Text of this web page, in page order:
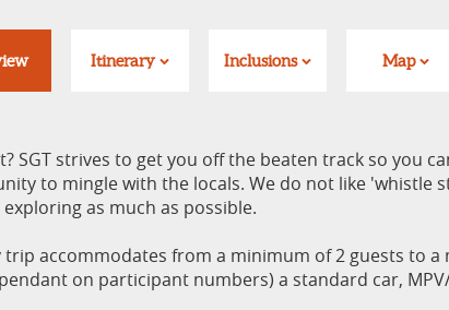
Itinerary Inclusions Map
SGT strives to get you off the beaten track so you
to mingle with the locals. We do not like 'whistle
as much as possible.
trip accommodates from a minimum of 2 guests to
on participant numbers) a standard car,